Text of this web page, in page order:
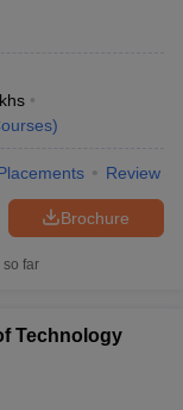
)
Review
Brochure
so far
Technology